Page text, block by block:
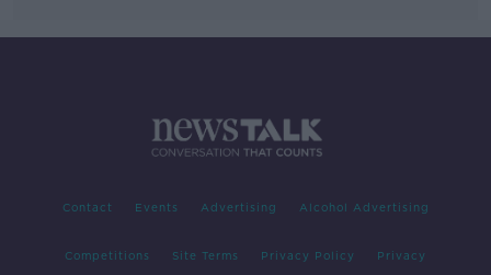
Contact Events Advertising Alcohol Advertising
Competitions Site Terms Privacy Policy Privacy